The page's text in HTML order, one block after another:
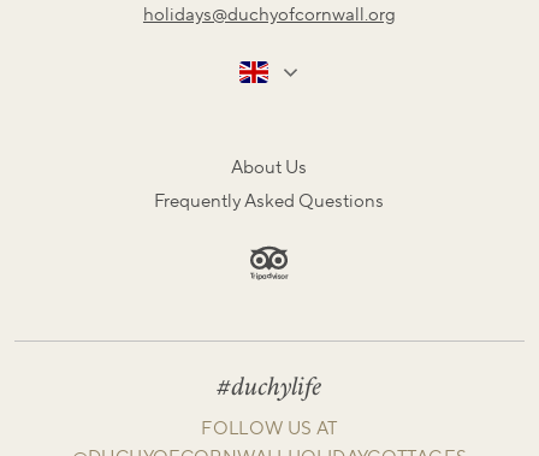
holidays@duchyofcornwall.org
About Us
Frequently Asked Questions
#duchylife
FOLLOW US AT